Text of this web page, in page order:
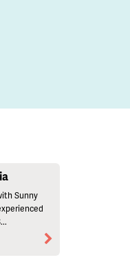
Sunny